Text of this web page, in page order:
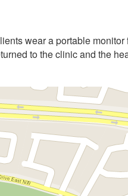
wear a portable monitor
to the clinic and the